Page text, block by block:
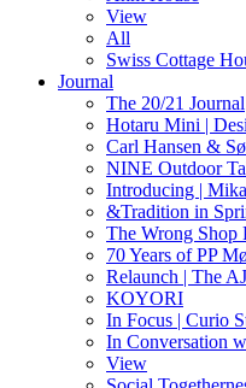
View
All
Swiss Cottage
Journal
The 20/21 Journal
Hotaru Mini |
Carl Hansen &
NINE Outdoor
Introducing |
&Tradition in
The Wrong Shop
70 Years of PP
Relaunch | The
KOYORI
In Focus | Curio
In Conversation
View